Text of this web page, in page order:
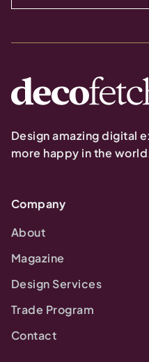
Design amazing digital
more happy in the
Company
About
Magazine
Design Services
Trade Program
Contact